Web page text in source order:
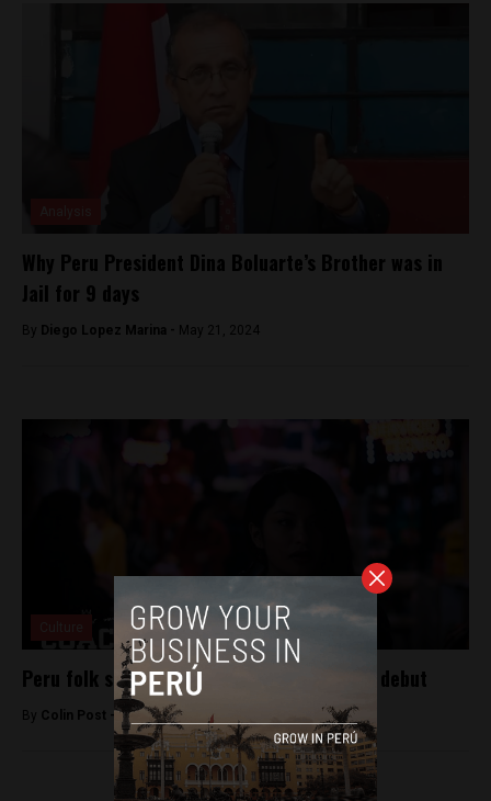
Why Peru President Dina Boluarte’s Brother was in
Jail for 9 days
By Diego Lopez Marina - May 21, 2024
Peru folk singer Wendy Sulca to make film debut
By Colin Post -April 27, 2016